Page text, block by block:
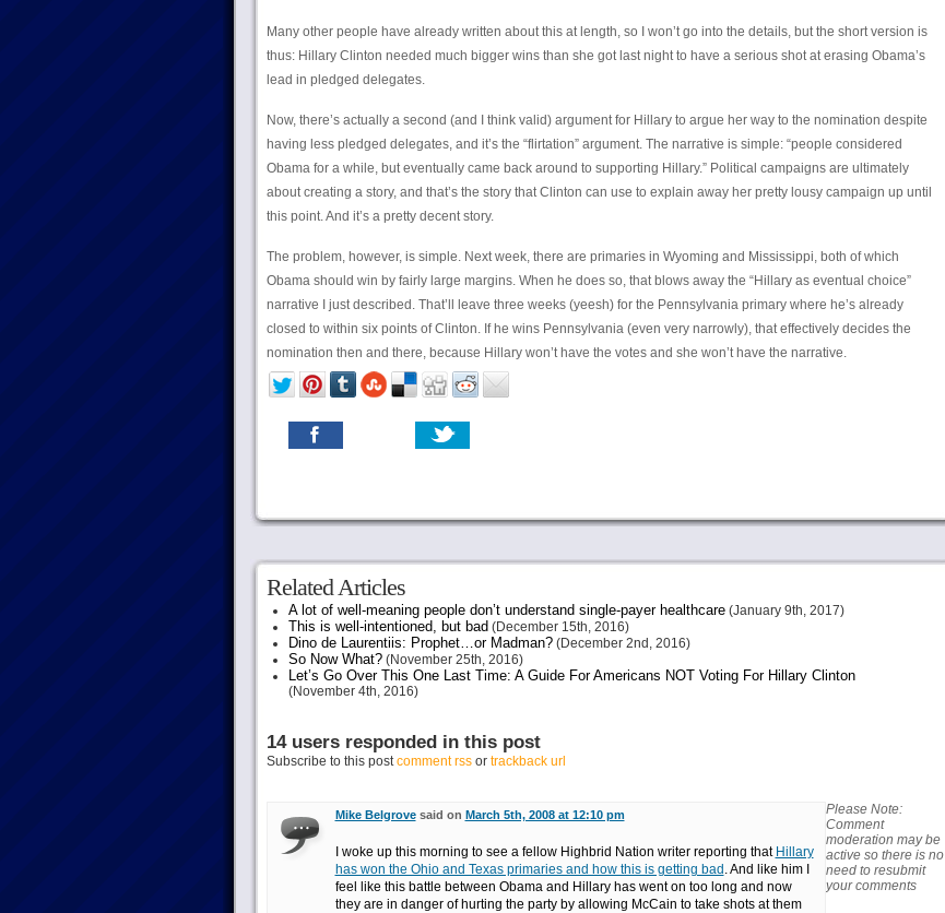
Many other people have already written about this at length, so I won’t go into the details, but the short version is
thus: Hillary Clinton needed much bigger wins than she got last night to have a serious shot at erasing Obama’s
lead in pledged delegates.
Now, there’s actually a second (and I think valid) argument for Hillary to argue her way to the nomination despite
having less pledged delegates, and it’s the “flirtation” argument. The narrative is simple: “people considered
Obama for a while, but eventually came back around to supporting Hillary.” Political campaigns are ultimately
about creating a story, and that’s the story that Clinton can use to explain away her pretty lousy campaign up until
this point. And it’s a pretty decent story.
The problem, however, is simple. Next week, there are primaries in Wyoming and Mississippi, both of which
Obama should win by fairly large margins. When he does so, that blows away the “Hillary as eventual choice”
narrative I just described. That’ll leave three weeks (yeesh) for the Pennsylvania primary where he’s already
closed to within six points of Clinton. If he wins Pennsylvania (even very narrowly), that effectively decides the
nomination then and there, because Hillary won’t have the votes and she won’t have the narrative.
Related Articles
A lot of well-meaning people don’t understand single-payer healthcare(January 9th, 2017)
This is well-intentioned, but bad (December 15th, 2016)
Dino de Laurentiis: Prophet…or Madman?(December 2nd, 2016)
So Now What?(November 25th, 2016)
Let’s Go Over This One Last Time: A Guide For Americans NOT Voting For Hillary Clinton
(November 4th, 2016)
14 users responded in this post
Subscribe to this postcomment rssor trackback url
Mike Belgrovesaid on March 5th, 2008 at 12:10 pm
I woke up this morning to see a fellow Highbrid Nation writer reporting that Hillary
has won the Ohio and Texas primaries and how this is getting bad . And like him I
feel like this battle between Obama and Hillary has went on too long and now
they are in danger of hurting the party by allowing McCain to take shots at them
Please Note:
Comment
moderation may be
active so there is no
need to resubmit
your comments